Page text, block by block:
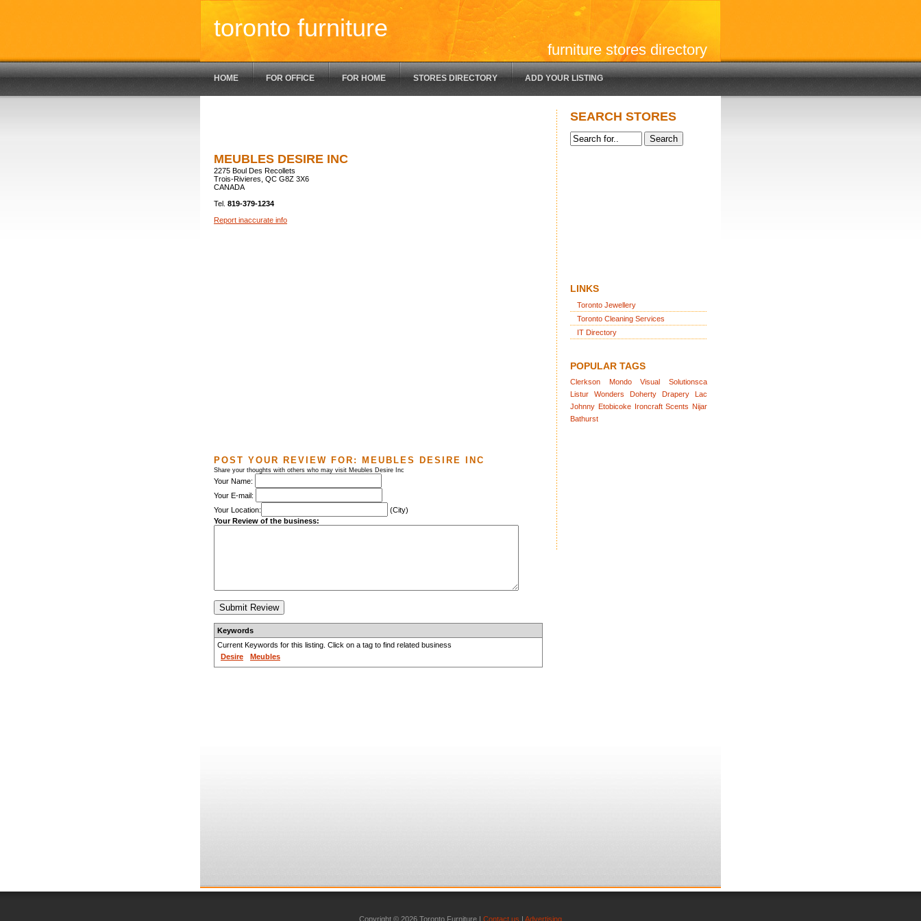
toronto furniture
furniture stores directory
HOME FOR OFFICE FOR HOME STORES DIRECTORY ADD YOUR LISTING
MEUBLES DESIRE INC
2275 Boul Des Recollets
Trois-Rivieres, QC G8Z 3X6
CANADA
Tel. 819-379-1234
Report inaccurate info
POST YOUR REVIEW FOR: MEUBLES DESIRE INC
Share your thoughts with others who may visit Meubles Desire Inc
Your Name:
Your E-mail:
Your Location:
(City)
Your Review of the business:
Keywords
Current Keywords for this listing. Click on a tag to find related business
Desire
Meubles
SEARCH STORES
LINKS
Toronto Jewellery
Toronto Cleaning Services
IT Directory
POPULAR TAGS
Clerkson Mondo Visual
Solutionsca
Listur
Wonders Doherty Drapery
Lac
Johnny Etobicoke Ironcraft Scents Nijar
Bathurst
Copyright © 2026 Toronto Furniture | Contact us | Advertising